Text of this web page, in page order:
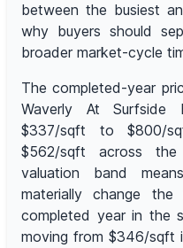
between the busiest
why buyers should
broader market-cycle
The completed-year
Waverly At Surfside
$337/sqft to $800/
$562/sqft across
valuation band
materially change
completed year in the
moving from $346/sqft